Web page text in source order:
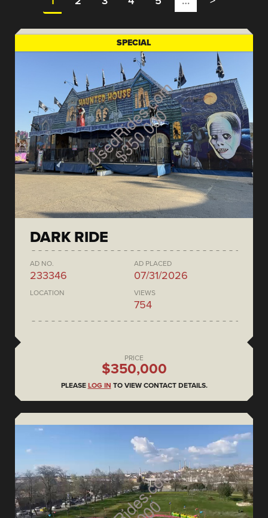
SPECIAL
DARK RIDE
AD NO.
233346
AD PLACED
07/31/2026
LOCATION VIEWS
754
PRICE
$350,000
PLEASE LOG IN TO VIEW CONTACT DETAILS.